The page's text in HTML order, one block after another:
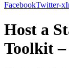
FacebookTwitter-x
Host a
Toolkit